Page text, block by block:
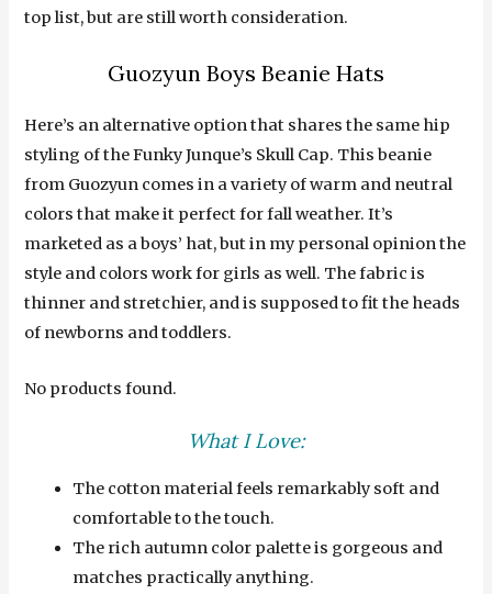
top list, but are still worth consideration.
Guozyun Boys Beanie Hats
Here’s an alternative option that shares the same hip
styling of the Funky Junque’s Skull Cap. This beanie
from Guozyun comes in a variety of warm and neutral
colors that make it perfect for fall weather. It’s
marketed as a boys’ hat, but in my personal opinion the
style and colors work for girls as well. The fabric is
thinner and stretchier, and is supposed to fit the heads
of newborns and toddlers.
No products found.
What I Love:
The cotton material feels remarkably soft and
comfortable to the touch.
The rich autumn color palette is gorgeous and
matches practically anything.